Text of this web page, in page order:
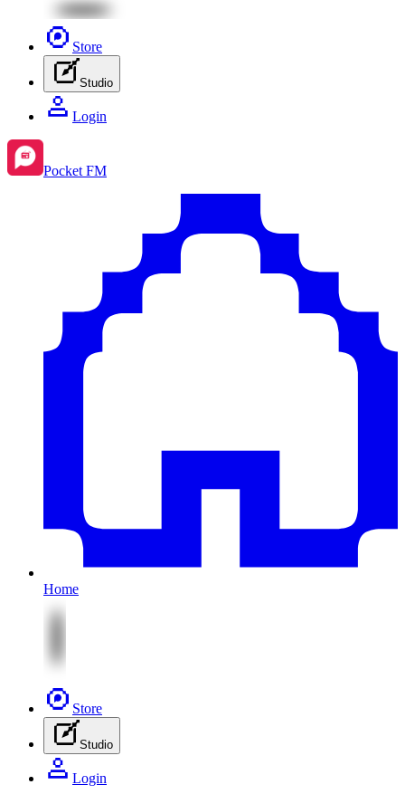
Store
Studio
Login
Pocket FM
Home
Store
Studio
Login